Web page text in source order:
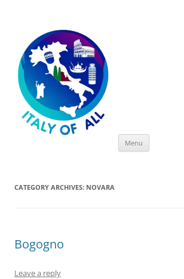
Menu
CATEGORY ARCHIVES: NOVARA
Bogogno
Leave a reply